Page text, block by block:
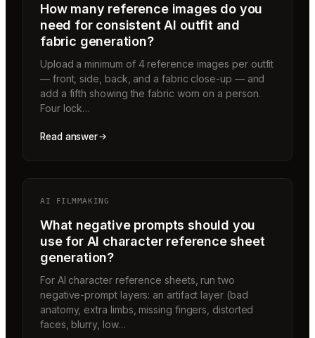
How many reference images do you
need for consistent AI outfit and
fabric generation?
Upload a minimum of 4 reference images per outfit
— front, side, back, and a fabric close-up — and
add a fifth showing the fabric worn on a person.
Four lock…
Read answer
AI FILMMAKING
What negative prompts should you
use for AI character reference sheet
generation?
For AI character reference sheets, run two
negative-prompt layers: an artifact layer (bad
anatomy, extra limbs, missing fingers, distorted
faces, blurry, low…